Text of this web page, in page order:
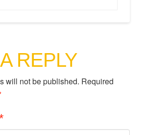
REPLY
will not be published. Required